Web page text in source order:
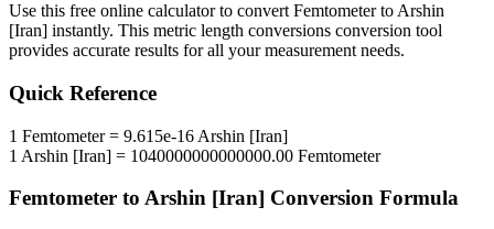
Use this free online calculator to convert Femtometerto Arshin
[Iran] instantly. This metric length conversions conversion tool
provides accurate results for all your measurement needs.
Quick Reference
1 Femtometer= 9.615e-16 Arshin [Iran]
1 Arshin [Iran] = 1040000000000000.00 Femtometer
Femtometer to Arshin [Iran] Conversion Formula